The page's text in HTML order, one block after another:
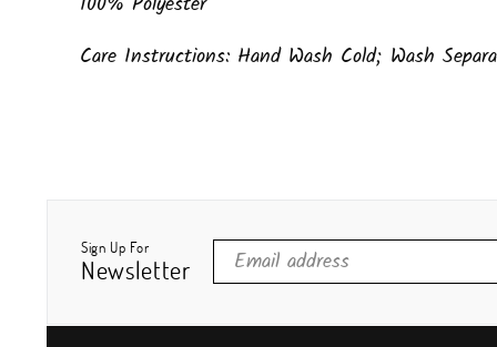
Care Instructions: Hand Wash Cold; Wash
Sign Up For
Newsletter